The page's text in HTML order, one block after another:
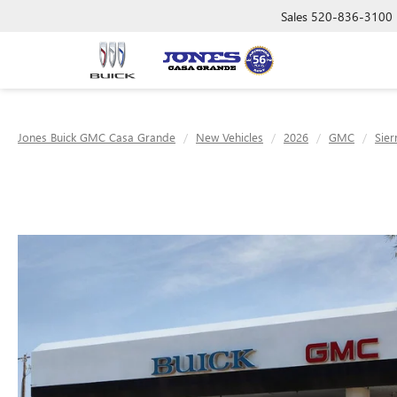
Sales 520-836-3100
Jones Buick GMC Casa Grande New Vehicles 2026 GMC